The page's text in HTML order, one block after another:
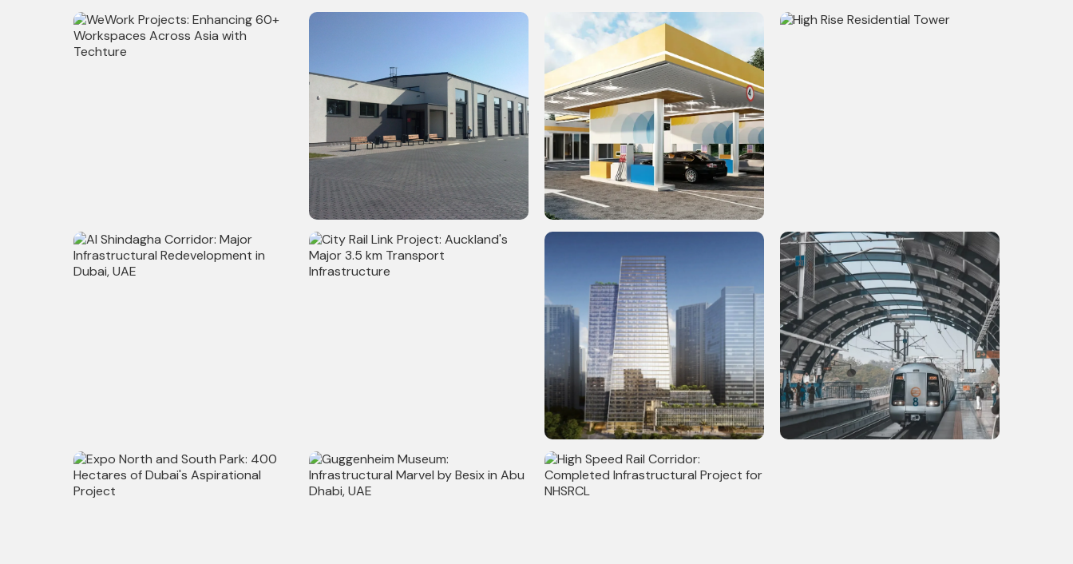
in New York - Architecture, Structure,
MEPF & Utility Modeling, BIM & VDC
Coordination
Model & Clash Detection
Cladding & Material Finishes
Workspaces Across Asia with
Techture
Infrastructural Redevelopment in
Dubai, UAE
Major 3.5 km Transport
Infrastructure
Project with 30,00,000 sq ft Scale